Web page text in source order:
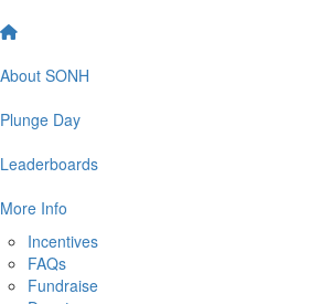
About SONH
Plunge Day
Leaderboards
More Info
Incentives
FAQs
Fundraise